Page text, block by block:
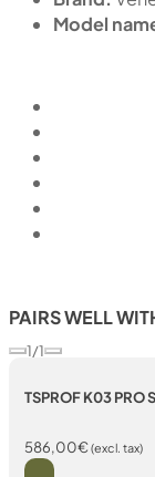
Model
PAIRS WELL
1/1
TSPROF K03 PRO
586,00€(excl. tax)